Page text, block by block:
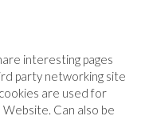
interesting pages
party networking site
are used for
Can also be